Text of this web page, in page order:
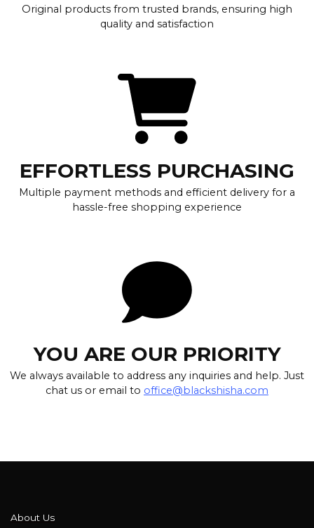
Original products from trusted brands, ensuring high
quality and satisfaction
EFFORTLESS PURCHASING
Multiple payment methods and efficient delivery for a
hassle-free shopping experience
YOU ARE OUR PRIORITY
We always available to address any inquiries and help. Just
chat us or email to office@blackshisha.com
About Us